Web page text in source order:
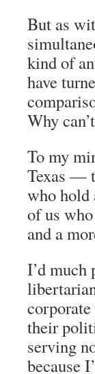
But as
kind of
have
Why
To my
Texas —
who hold
of us
and a
I’d much
their
serving
because